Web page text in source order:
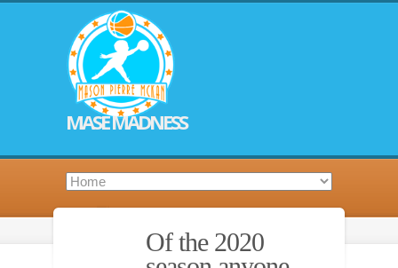
MASE MADNESS
Of the 2020